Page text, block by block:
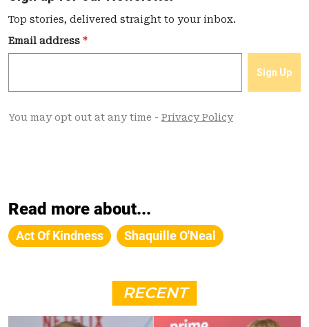
Read more about...
Act Of Kindness Shaquille O'Neal
RECENT